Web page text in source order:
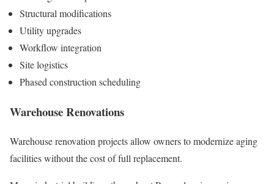
Structural modifications
Utility upgrades
Workflow integration
Site logistics
Phased construction scheduling
Warehouse Renovations
Warehouse renovation projects allow owners to modernize aging
facilities without the cost of full replacement.